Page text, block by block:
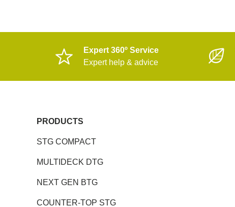
Expert 360º Service
Expert help & advice
PRODUCTS
STG COMPACT
MULTIDECK DTG
NEXT GEN BTG
COUNTER-TOP STG